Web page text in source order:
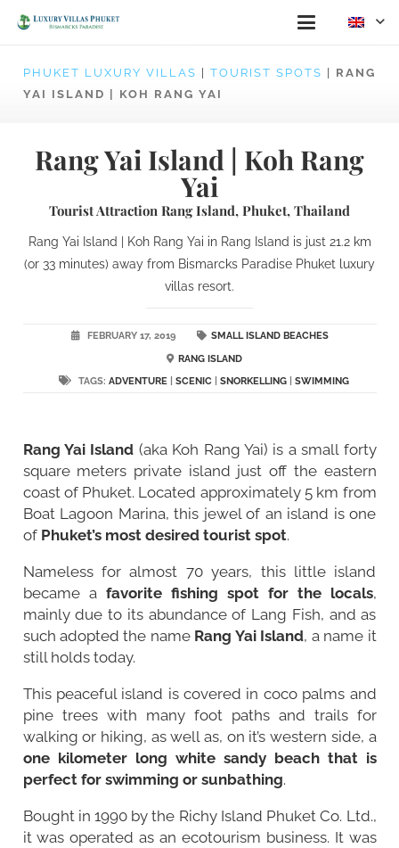
PHUKET LUXURY VILLAS TOURIST SPOTS
RANG
YAI ISLAND | KOH RANG YAI
Rang Yai Island | Koh Rang
Yai
Tourist Attraction Rang Island, Phuket, Thailand
Rang Yai Island | Koh Rang Yai in Rang Island is just 21.2 km
(or 33 minutes) away from Bismarcks Paradise Phuket luxury
villas resort.
FEBRUARY 17, 2019
SMALL ISLAND BEACHES
RANG ISLAND
TAGS: ADVENTURE SCENIC SNORKELLING SWIMMING
Rang Yai Island (aka Koh Rang Yai) is a small forty
square meters private island just off the eastern
coast of Phuket. Located approximately 5 km from
Boat Lagoon Marina, this jewel of an island is one
of Phuket’s most desired tourist spot.
Nameless for almost 70 years, this little island
became a favorite fishing spot for the locals,
mainly due to its abundance of Lang Fish, and as
such adopted the name Rang Yai Island, a name it
still holds today.
This peaceful island is covered in coco palms and
pine trees with many foot paths and trails for
walking or hiking, as well as, on it’s western side, a
one kilometer long white sandy beach that is
perfect for swimming or sunbathing.
Bought in 1990 by the Richy Island Phuket Co. Ltd.,
it was operated as an ecotourism business. It was